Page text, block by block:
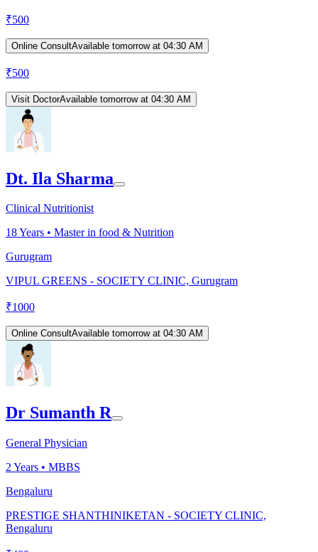
₹500
Online ConsultAvailable tomorrow at 04:30 AM
₹500
Visit DoctorAvailable tomorrow at 04:30 AM
Dt. Ila Sharma
Clinical Nutritionist
18Years • Master in food & Nutrition
Gurugram
VIPUL GREENS - SOCIETY CLINIC, Gurugram
₹1000
Online ConsultAvailable tomorrow at 04:30 AM
Dr Sumanth R
General Physician
2 Years • MBBS
Bengaluru
PRESTIGE SHANTHINIKETAN - SOCIETY CLINIC,
Bengaluru